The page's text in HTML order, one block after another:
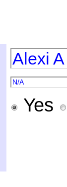
Alexi
N/A
Yes